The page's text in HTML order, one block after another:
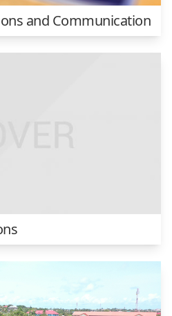
and Communication